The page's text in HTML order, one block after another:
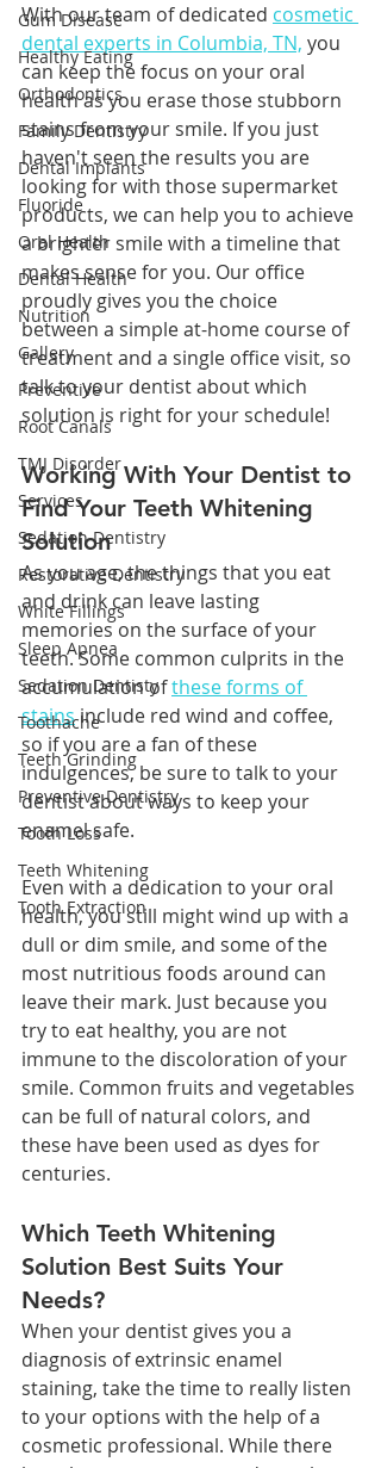
Gum Disease
Healthy Eating
Orthodontics
Family Dentistry
Dental Implants
Fluoride
Oral Health
Dental Health
Nutrition
Gallery
Preventive
Root Canals
TMJ Disorder
Services
Sedation Dentistry
Restorative Dentistry
White Fillings
Sleep Apnea
Sedation Dentisty
Toothache
Teeth Grinding
Preventive Dentistry
Tooth Loss
Teeth Whitening
Tooth Extraction
With our team of dedicated cosmetic
dental experts in Columbia, TN, you
can keep the focus on your oral
health as you erase those stubborn
stains from your smile. If you just
haven't seen the results you are
looking for with those supermarket
products, we can help you to achieve
a brighter smile with a timeline that
makes sense for you. Our office
proudly gives you the choice
between a simple at-home course of
treatment and a single office visit, so
talk to your dentist about which
solution is right for your schedule!
Working With Your Dentist to
Find Your Teeth Whitening
Solution
As you age, the things that you eat
and drink can leave lasting
memories on the surface of your
teeth. Some common culprits in the
accumulation of these forms of
stains include red wind and coffee,
so if you are a fan of these
indulgences, be sure to talk to your
dentist about ways to keep your
enamel safe.
Even with a dedication to your oral
health, you still might wind up with a
dull or dim smile, and some of the
most nutritious foods around can
leave their mark. Just because you
try to eat healthy, you are not
immune to the discoloration of your
smile. Common fruits and vegetables
can be full of natural colors, and
these have been used as dyes for
centuries.
Which Teeth Whitening
Solution Best Suits Your
Needs?
When your dentist gives you a
diagnosis of extrinsic enamel
staining, take the time to really listen
to your options with the help of a
cosmetic professional. While there